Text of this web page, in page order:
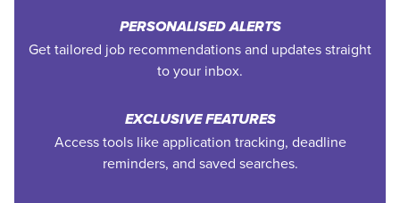
PERSONALISED ALERTS
Get tailored job recommendations and updates straight
to your inbox.
EXCLUSIVE FEATURES
Access tools like application tracking, deadline
reminders, and saved searches.